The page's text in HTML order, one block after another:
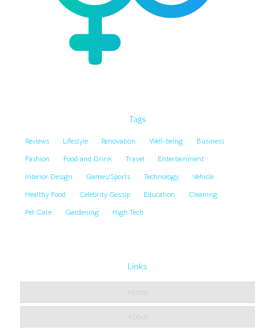
Tags
Reviews Lifestyle Renovation Well-being
Business
Fashion
Food and Drink Travel
Entertainment
Interior Design
Games/Sports Technology
Vehicle
Healthy Food
Celebrity Gossip Education
Cleaning
Pet Care
Gardening High Tech
Links
Home
About